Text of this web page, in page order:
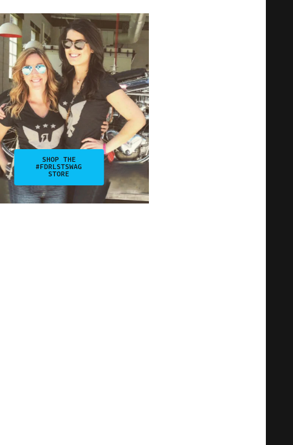
SHOP THE
#FDRLSTSWAG
STORE